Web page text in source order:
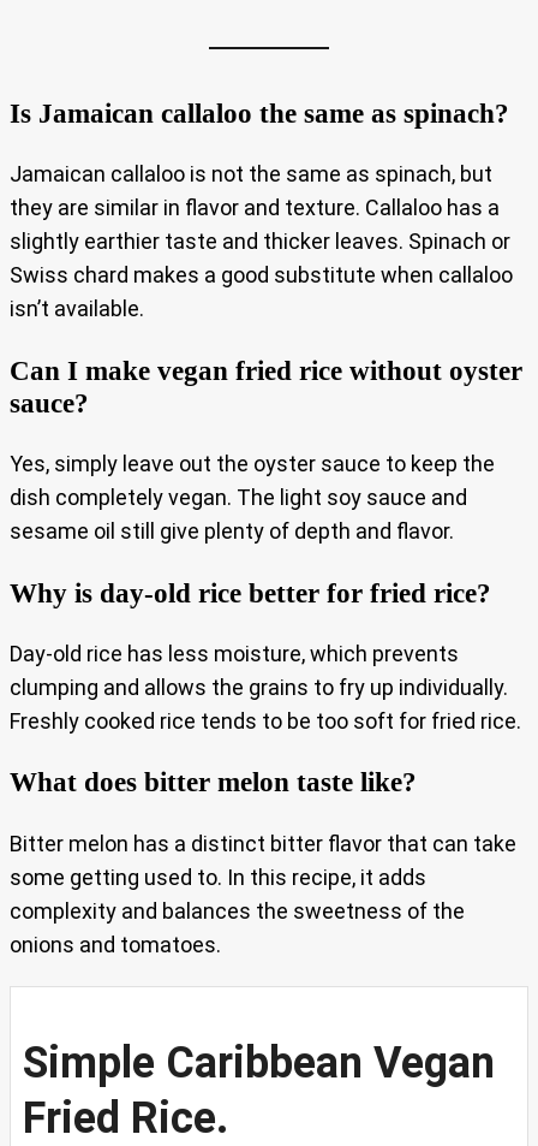
Is Jamaican callaloo the same as spinach?
Jamaican callaloo is not the same as spinach, but
they are similar in flavor and texture. Callaloo has a
slightly earthier taste and thicker leaves. Spinach or
Swiss chard makes a good substitute when callaloo
isn’t available.
Can I make vegan fried rice without oyster
sauce?
Yes, simply leave out the oyster sauce to keep the
dish completely vegan. The light soy sauce and
sesame oil still give plenty of depth and flavor.
Why is day-old rice better for fried rice?
Day-old rice has less moisture, which prevents
clumping and allows the grains to fry up individually.
Freshly cooked rice tends to be too soft for fried rice.
What does bitter melon taste like?
Bitter melon has a distinct bitter flavor that can take
some getting used to. In this recipe, it adds
complexity and balances the sweetness of the
onions and tomatoes.
Simple Caribbean Vegan
Fried Rice.